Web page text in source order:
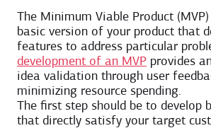
The Minimum Viable Product
basic version of your product that
features to address particular
development of an MVP provides
idea validation through user
minimizing resource spending.
The first step should be to develop
that directly satisfy your target